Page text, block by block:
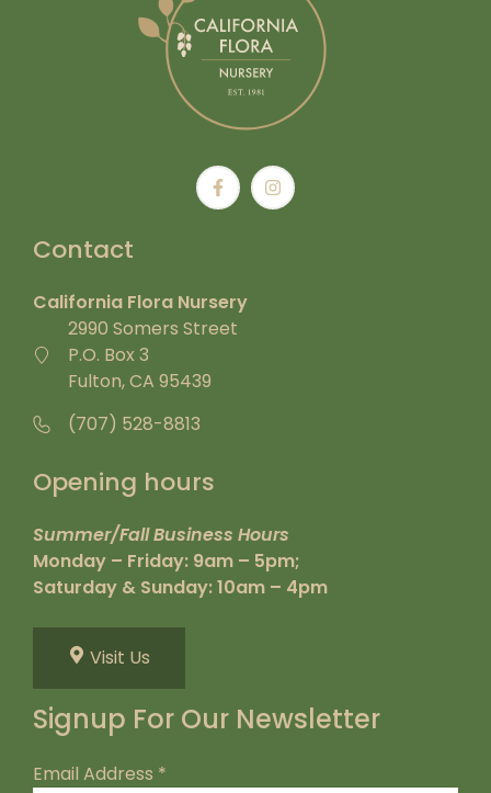
Contact
California Flora Nursery
2990 Somers Street
P.O. Box 3
Fulton, CA 95439
(707) 528-8813
Opening hours
Summer/Fall Business Hours
Monday – Friday: 9am – 5pm;
Saturday & Sunday: 10am – 4pm
Visit Us
Signup For Our Newsletter
Email Address *